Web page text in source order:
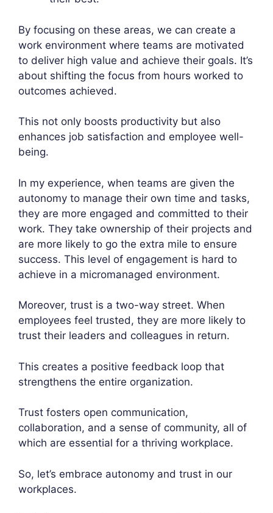
By focusing on these areas, we can create a
work environment where teams are motivated
to deliver high value and achieve their goals. It’s
about shifting the focus from hours worked to
outcomes achieved.
This not only boosts productivity but also
enhances job satisfaction and employee well-
being.
In my experience, when teams are given the
autonomy to manage their own time and tasks,
they are more engaged and committed to their
work. They take ownership of their projects and
are more likely to go the extra mile to ensure
success. This level of engagement is hard to
achieve in a micromanaged environment.
Moreover, trust is a two-way street. When
employees feel trusted, they are more likely to
trust their leaders and colleagues in return.
This creates a positive feedback loop that
strengthens the entire organization.
Trust fosters open communication,
collaboration, and a sense of community, all of
which are essential for a thriving workplace.
So, let’s embrace autonomy and trust in our
workplaces.